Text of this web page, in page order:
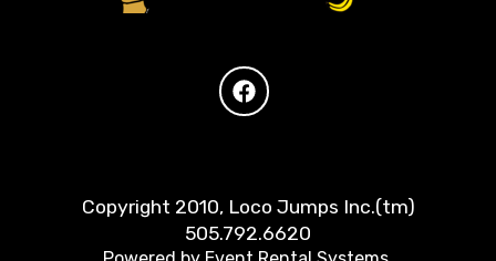
Copyright 2010, Loco Jumps Inc.(tm)
505.792.6620